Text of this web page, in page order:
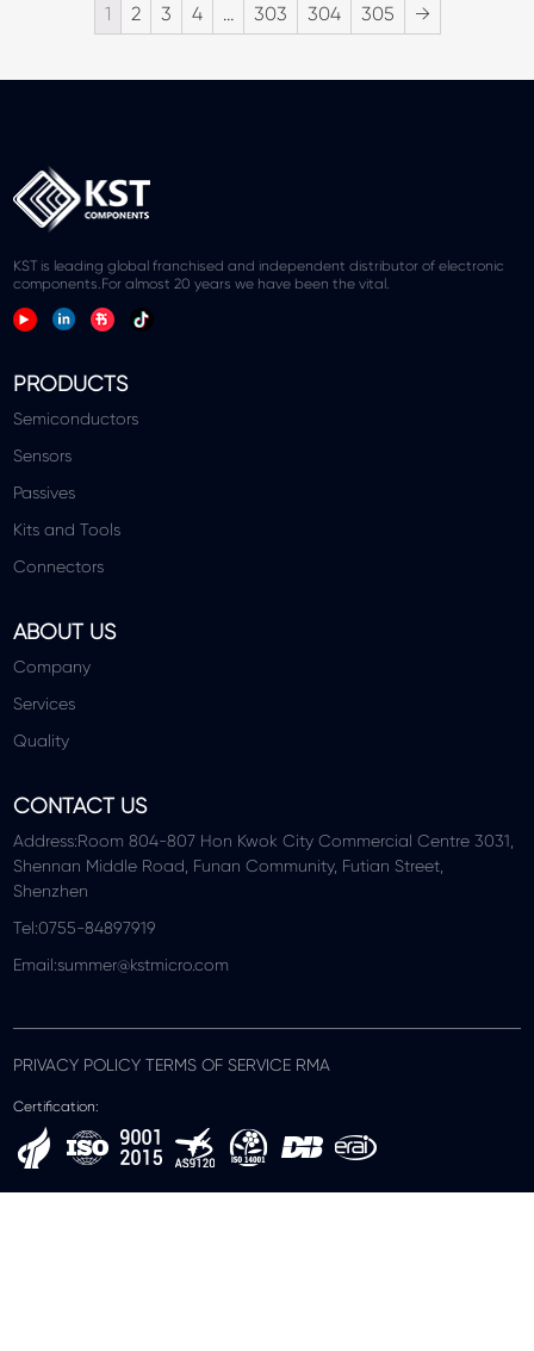
1 2 3 4 … 303 304 305 →
KST is leading global franchised and independent distributor of electronic
components.For almost 20 years we have been the vital.
PRODUCTS
Semiconductors
Sensors
Passives
Kits and Tools
Connectors
ABOUT US
Company
Services
Quality
CONTACT US
Address:Room 804-807 Hon Kwok City Commercial Centre 3031,
Shennan Middle Road, Funan Community, Futian Street,
Shenzhen
Tel:0755-84897919
Email:summer@kstmicro.com
PRIVACY POLICY TERMS OF SERVICE RMA
Certification: